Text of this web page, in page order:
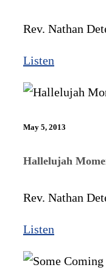
Rev. Nathan
Listen
May 5, 2013
Hallelujah
Rev. Nathan
Listen